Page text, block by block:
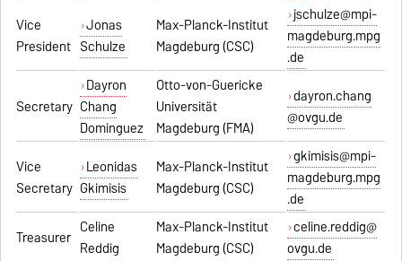
Vice
President
Jonas
Schulze
Max-Planck-Institut
Magdeburg (CSC)
jschulze@mpi-
magdeburg.mpg
.de
Secretary
Dayron
Chang
Dominguez
Otto-von-Guericke
Universität
Magdeburg (FMA)
dayron.chang
@ovgu.de
Vice
Secretary
Leonidas
Gkimisis
Max-Planck-Institut
Magdeburg (CSC)
gkimisis@mpi-
magdeburg.mpg
.de
Treasurer Celine
Reddig
Max-Planck-Institut
Magdeburg (CSC)
celine.reddig@
ovgu.de